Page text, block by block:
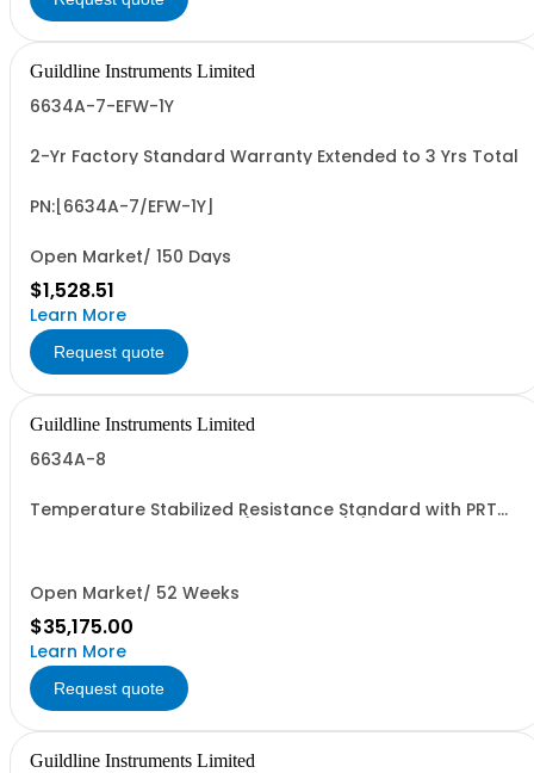
Guildline Instruments Limited
6634A-7-EFW-1Y
2-Yr Factory Standard Warranty Extended to 3 Yrs Total
PN:[6634A-7/EFW-1Y]
Open Market/ 150 Days
$1,528.51
Learn More
Request quote
Guildline Instruments Limited
6634A-8
Temperature Stabilized Resistance Standard with PRT
Open Market/ 52 Weeks
$35,175.00
Learn More
Request quote
Guildline Instruments Limited